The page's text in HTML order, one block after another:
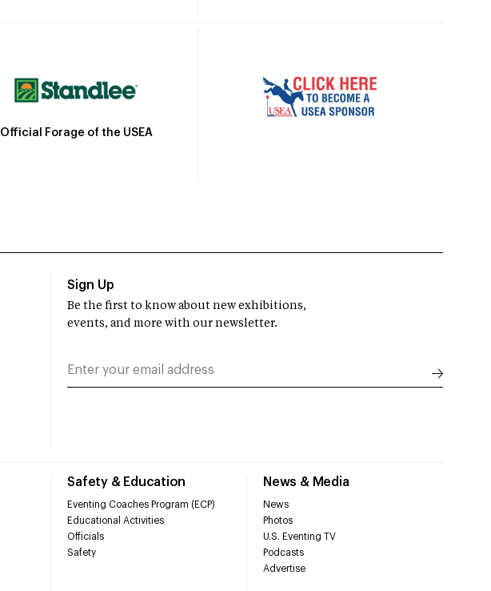
Official Forage of the USEA
Safety & Education
Eventing Coaches Program (ECP)
Educational Activities
Officials
Safety
News & Media
News
Photos
U.S. Eventing TV
Podcasts
Advertise
Sign Up
Be the first to know about new exhibitions,
events, and more with our newsletter.